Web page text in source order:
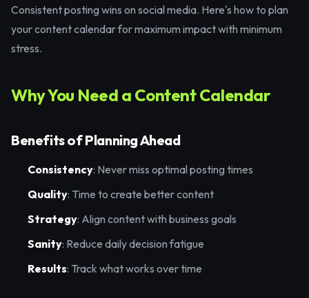
Consistent posting wins on social media. Here's how to plan
your content calendar for maximum impact with minimum
stress.
Why You Need a Content Calendar
Benefits of Planning Ahead
Consistency: Never miss optimal posting times
Quality: Time to create better content
Strategy: Align content with business goals
Sanity: Reduce daily decision fatigue
Results: Track what works over time